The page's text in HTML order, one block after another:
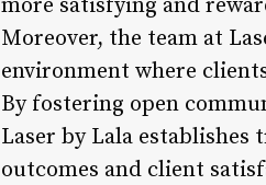
more satisfying and
Moreover, the team at
environment where
By fostering open
Laser by Lala
outcomes and client